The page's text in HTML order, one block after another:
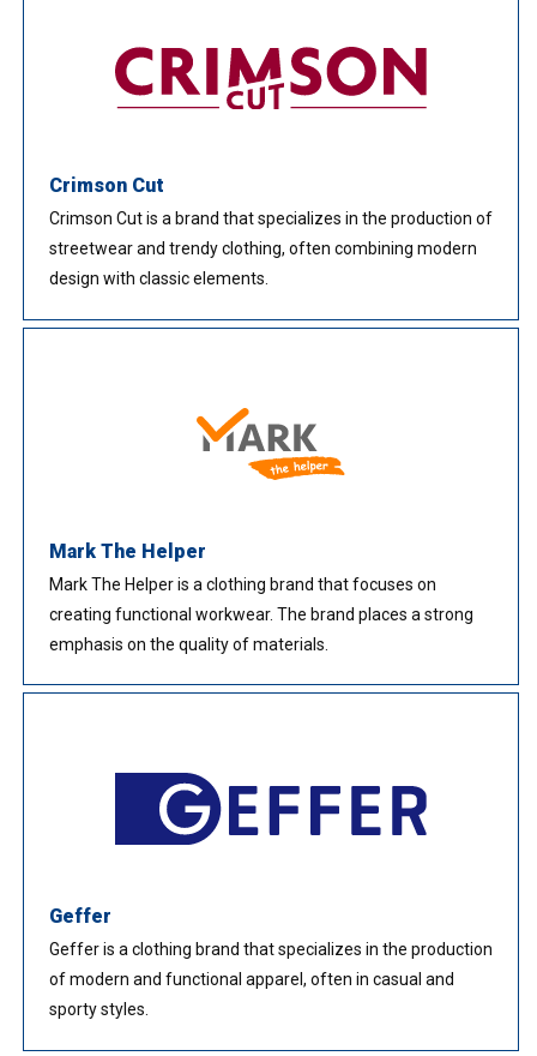
Crimson Cut
Crimson Cut is a brand that specializes in the production of
streetwear and trendy clothing, often combining modern
design with classic elements.
Mark The Helper
Mark The Helper is a clothing brand that focuses on
creating functional workwear. The brand places a strong
emphasis on the quality of materials.
Geffer
Geffer is a clothing brand that specializes in the production
of modern and functional apparel, often in casual and
sporty styles.